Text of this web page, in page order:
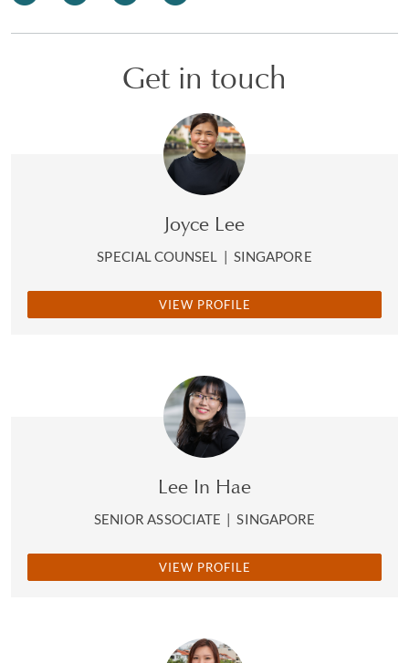
Get in touch
Joyce Lee
SPECIAL COUNSEL | SINGAPORE
VIEW PROFILE
Lee In Hae
SENIOR ASSOCIATE | SINGAPORE
VIEW PROFILE